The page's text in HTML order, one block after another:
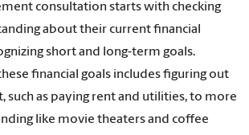
consultation starts with checking
about their current financial
short and long-term goals.
financial goals includes figuring out
such as paying rent and utilities, to more
like movie theaters and coffee